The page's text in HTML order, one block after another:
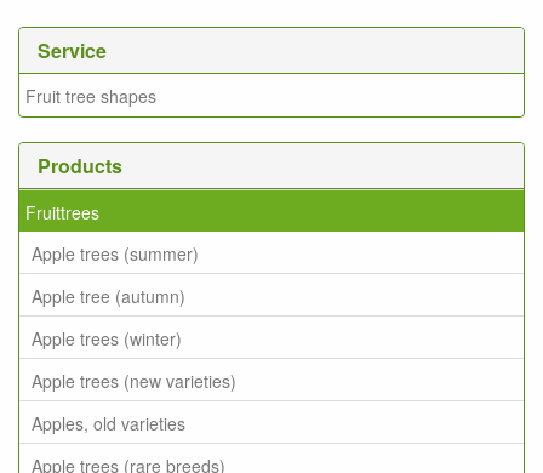
Service
Fruit tree shapes
Products
Fruittrees
Apple trees (summer)
Apple tree (autumn)
Apple trees (winter)
Apple trees (new varieties)
Apples, old varieties
Apple trees (rare breeds)